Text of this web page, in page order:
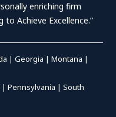
enriching firm
to Achieve Excellence.”
|Georgia |Montana |
|Pennsylvania |South